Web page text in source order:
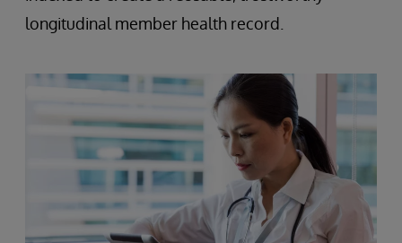
longitudinal member health record.